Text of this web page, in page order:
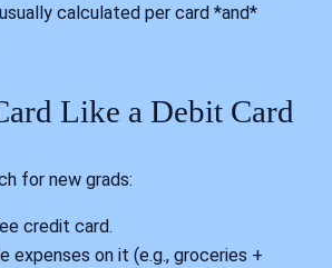
calculated per card *and*
Like a Debit Card
for new grads:
credit card.
expenses on it (e.g., groceries +